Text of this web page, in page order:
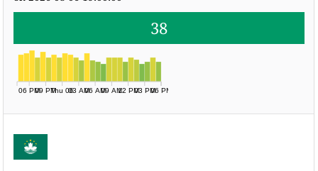
38
06 PM09 PMThu 0603 AM06 AM09 AM12 PM03 PM06 PM